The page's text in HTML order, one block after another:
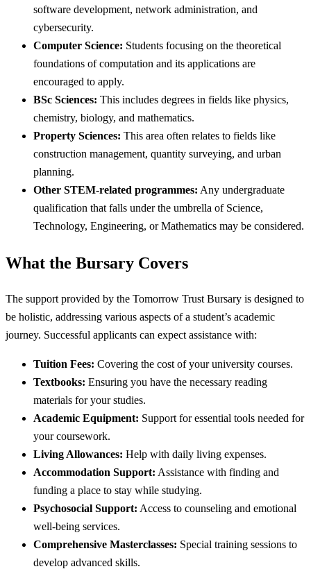
software development, network administration, and
cybersecurity.
Computer Science: Students focusing on the theoretical
foundations of computation and its applications are
encouraged to apply.
BSc Sciences: This includes degrees in fields like physics,
chemistry, biology, and mathematics.
Property Sciences: This area often relates to fields like
construction management, quantity surveying, and urban
planning.
Other STEM-related programmes: Any undergraduate
qualification that falls under the umbrella of Science,
Technology, Engineering, or Mathematics may be considered.
What the Bursary Covers
The support provided by the Tomorrow Trust Bursary is designed to
be holistic, addressing various aspects of a student’s academic
journey. Successful applicants can expect assistance with:
Tuition Fees: Covering the cost of your university courses.
Textbooks: Ensuring you have the necessary reading
materials for your studies.
Academic Equipment: Support for essential tools needed for
your coursework.
Living Allowances: Help with daily living expenses.
Accommodation Support: Assistance with finding and
funding a place to stay while studying.
Psychosocial Support: Access to counseling and emotional
well-being services.
Comprehensive Masterclasses: Special training sessions to
develop advanced skills.